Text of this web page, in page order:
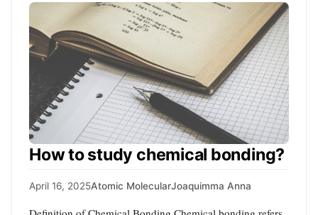
How to study chemical bonding?
April 16, 2025Atomic MolecularJoaquimma Anna